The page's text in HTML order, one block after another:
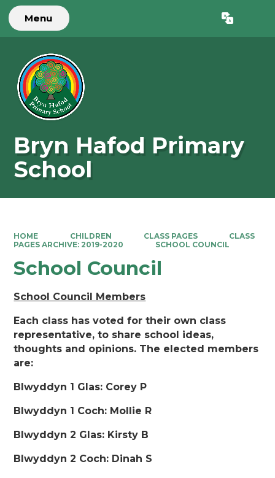
Menu Translate
Bryn Hafod Primary
School
HOME CHILDREN CLASS PAGES
CLASS
PAGES ARCHIVE: 2019-2020
SCHOOL COUNCIL
School Council
School Council Members
Each class has voted for their own class
representative, to share school ideas,
thoughts and opinions. The elected members
are:
Blwyddyn 1 Glas: Corey P
Blwyddyn 1 Coch: Mollie R
Blwyddyn 2 Glas: Kirsty B
Blwyddyn 2 Coch: Dinah S